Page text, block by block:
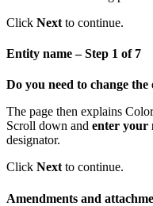
Click Next to continue.
Entity name – Step 1 of 7
Do you need to change
The page then explains
Scroll down and enter your
designator.
Click Nextto continue.
Amendments and